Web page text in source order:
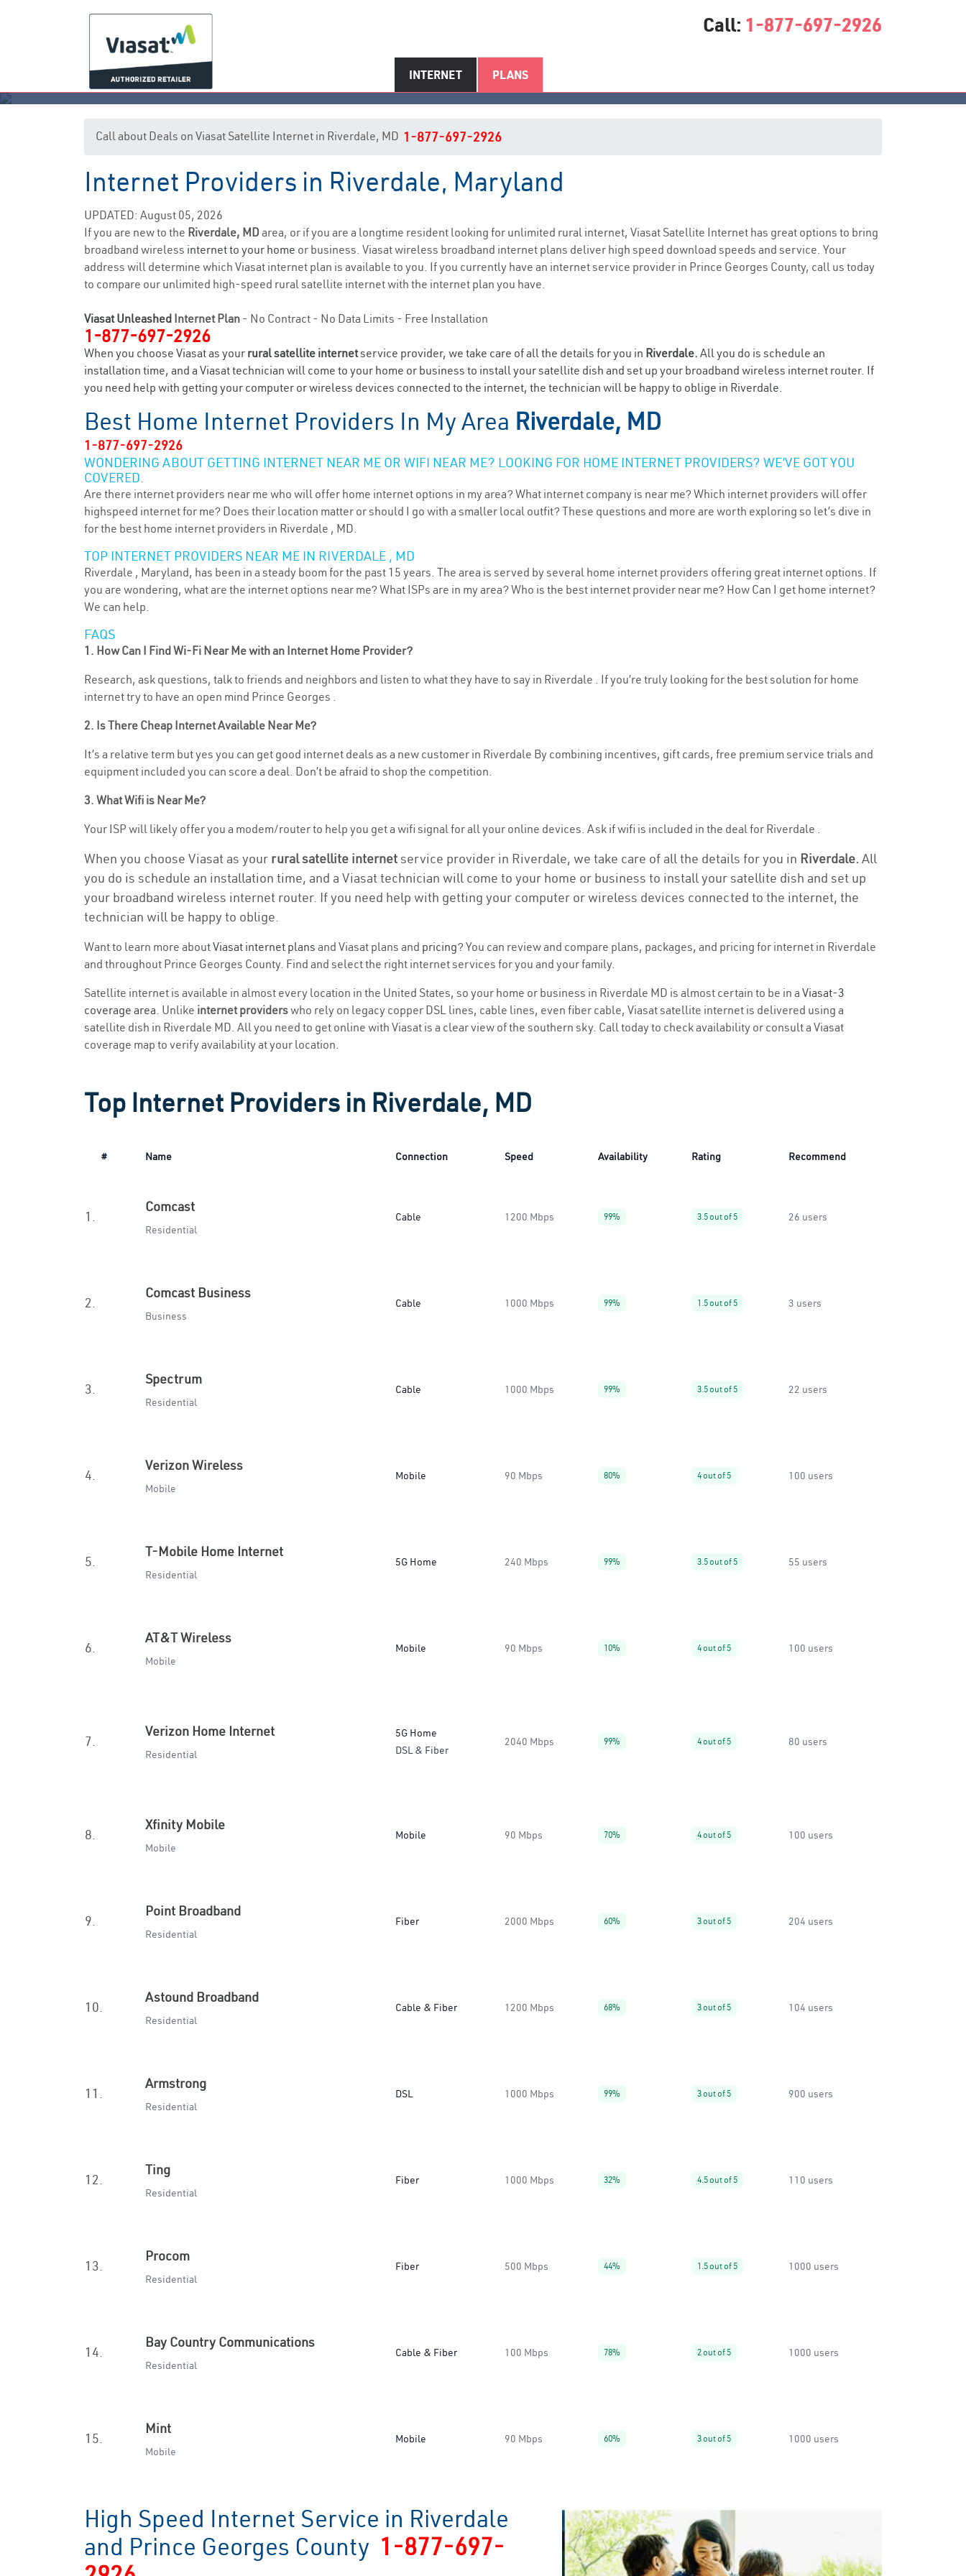
Call: 1-877-697-2926
INTERNET PLANS
Riverdale, MD Internet Service
Call about Deals on Viasat Satellite Internet in Riverdale, MD 1-877-697-2926
Internet Providers in Riverdale, Maryland
UPDATED: August 05, 2026
If you are new to the Riverdale, MD area, or if you are a longtime resident looking for unlimited rural internet, Viasat Satellite Internet has great options to bring
broadband wireless internet to your home or business. Viasat wireless broadband internet plans deliver high speed download speeds and service. Your
address will determine which Viasat internet plan is available to you. If you currently have an internet service provider in Prince Georges County, call us today
to compare our unlimited high-speed rural satellite internet with the internet plan you have.
Viasat Unleashed Internet Plan - No Contract - No Data Limits - Free Installation
1-877-697-2926
When you choose Viasat as your rural satellite internetservice provider, we take care of all the details for you in Riverdale. All you do is schedule an
installation time, and a Viasat technician will come to your home or business to install your satellite dish and set up your broadband wireless internet router. If
you need help with getting your computer or wireless devices connected to the internet, the technician will be happy to oblige in Riverdale.
Best Home Internet Providers In My Area Riverdale, MD
1-877-697-2926
WONDERING ABOUT GETTING INTERNET NEAR ME OR WIFI NEAR ME? LOOKING FOR HOME INTERNET PROVIDERS? WE’VE GOT YOU
COVERED.
Are there internet providers near me who will offer home internet options in my area? What internet company is near me? Which internet providers will offer
highspeed internet for me? Does their location matter or should I go with a smaller local outfit? These questions and more are worth exploring so let’s dive in
for the best home internet providers in Riverdale , MD.
TOP INTERNET PROVIDERS NEAR ME IN RIVERDALE , MD
Riverdale , Maryland, has been in a steady boom for the past 15 years. The area is served by several home internet providers offering great internet options. If
you are wondering, what are the internet options near me? What ISPs are in my area? Who is the best internet provider near me? How Can I get home internet?
We can help.
FAQS
1. How Can I Find Wi-Fi Near Me with an Internet Home Provider?
Research, ask questions, talk to friends and neighbors and listen to what they have to say in Riverdale . If you’re truly looking for the best solution for home
internet try to have an open mind Prince Georges .
2. Is There Cheap Internet Available Near Me?
It’s a relative term but yes you can get good internet deals as a new customer in Riverdale By combining incentives, gift cards, free premium service trials and
equipment included you can score a deal. Don’t be afraid to shop the competition.
3. What Wifi is Near Me?
Your ISP will likely offer you a modem/router to help you get a wifi signal for all your online devices. Ask if wifi is included in the deal for Riverdale .
When you choose Viasat as your rural satellite internetservice provider in Riverdale, we take care of all the details for you in Riverdale. All
you do is schedule an installation time, and a Viasat technician will come to your home or business to install your satellite dish and set up
your broadband wireless internet router. If you need help with getting your computer or wireless devices connected to the internet, the
technician will be happy to oblige.
Want to learn more aboutViasat internet plans and Viasat plans and pricing? You can review and compare plans, packages, and pricing for internet in Riverdale
and throughout Prince Georges County. Find and select the right internet services for you and your family.
Satellite internet is available in almost every location in the United States, so your home or business in Riverdale MD is almost certain to be in a Viasat-3
coverage area. Unlike internet providerswho rely on legacy copper DSL lines, cable lines, even fiber cable, Viasat satellite internet is delivered using a
satellite dish in Riverdale MD. All you need to get online with Viasat is a clear view of the southern sky. Call today to check availability or consult a Viasat
coverage map to verify availability at your location.
Top Internet Providers in Riverdale, MD
# Name Connection Speed Availability Rating Recommend
1.
Comcast
Residential
Cable 1200 Mbps 99% 3.5 out of 5 26 users
2.
Comcast Business
Business
Cable 1000 Mbps 99% 1.5 out of 5 3 users
3.
Spectrum
Residential
Cable 1000 Mbps 99% 3.5 out of 5 22 users
4.
Verizon Wireless
Mobile
Mobile 90 Mbps 80% 4 out of 5 100 users
5.
T-Mobile Home Internet
Residential
5G Home 240 Mbps 99% 3.5 out of 5 55 users
6.
AT&T Wireless
Mobile
Mobile 90 Mbps 10% 4 out of 5 100 users
7.
Verizon Home Internet
Residential
5G Home
DSL & Fiber
2040 Mbps 99% 4 out of 5 80 users
8.
Xfinity Mobile
Mobile
Mobile 90 Mbps 70% 4 out of 5 100 users
9.
Point Broadband
Residential
Fiber 2000 Mbps 60% 3 out of 5 204 users
10.
Astound Broadband
Residential
Cable & Fiber 1200 Mbps 68% 3 out of 5 104 users
11.
Armstrong
Residential
DSL 1000 Mbps 99% 3 out of 5 900 users
12.
Ting
Residential
Fiber 1000 Mbps 32% 4.5 out of 5 110 users
13.
Procom
Residential
Fiber 500 Mbps 44% 1.5 out of 5 1000 users
14.
Bay Country Communications
Residential
Cable & Fiber 100 Mbps 78% 2 out of 5 1000 users
15.
Mint
Mobile
Mobile 90 Mbps 60% 3 out of 5 1000 users
High Speed Internet Service in Riverdale
and Prince Georges County 1-877-697-